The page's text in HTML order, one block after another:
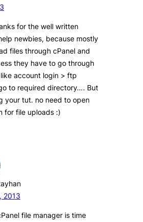
for the well written
newbies, because mostly
files through cPanel and
they have to go through
account login > ftp
to required directory…. But
your tut. no need to open
for file uploads :)
2013
file manager is time